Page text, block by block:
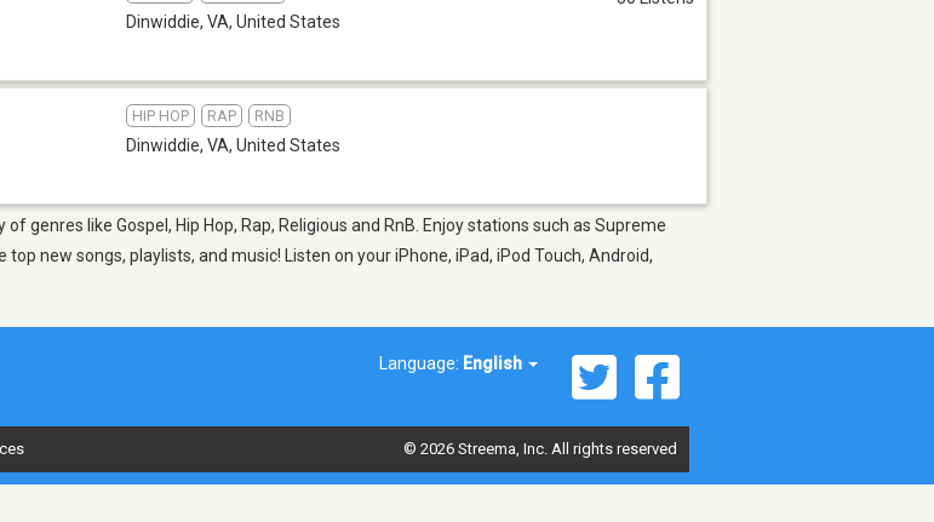
Dinwiddie, VA, United States
HIP HOP RAP RNB
Dinwiddie, VA, United States
genres like Gospel, Hip Hop, Rap, Religious and RnB. Enjoy stations such as Supreme
new songs, playlists, and music! Listen on your iPhone, iPad, iPod Touch, Android,
Language: English
© 2026 Streema, Inc. All rights reserved